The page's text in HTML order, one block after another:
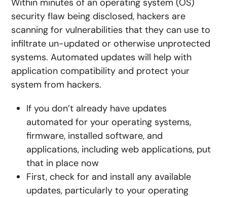
security flaw being disclosed, hackers are
scanning for vulnerabilities that they can use to
infiltrate un-updated or otherwise unprotected
systems. Automated updates will help with
application compatibility and protect your
system from hackers.
If you don’t already have updates
automated for your operating systems,
firmware, installed software, and
applications, including web applications, put
that in place now
First, check for and install any available
updates, particularly to your operating